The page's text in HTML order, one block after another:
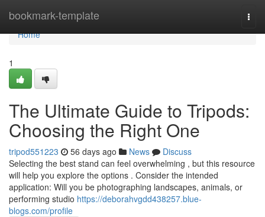
bookmark-template
Home
Home
1
The Ultimate Guide to Tripods:
Choosing the Right One
tripod551223 56 days ago News
Discuss
Selecting the best stand can feel overwhelming , but this resource
will help you explore the options . Consider the intended
application: Will you be photographing landscapes, animals, or
performing studio https://deborahvgdd438257.blue-
blogs.com/profile